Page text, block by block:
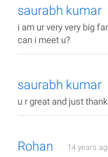
saurabh kumar
i am ur very very big
can i meet u?
saurabh kumar
u r great and just
Rohan 14 years